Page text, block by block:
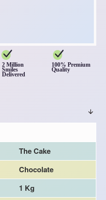
2 Million
Smiles
Delivered
100% Premium
Quality
The Cake
Chocolate
1 Kg